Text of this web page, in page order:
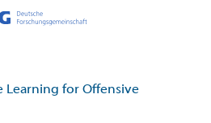
for Offensive